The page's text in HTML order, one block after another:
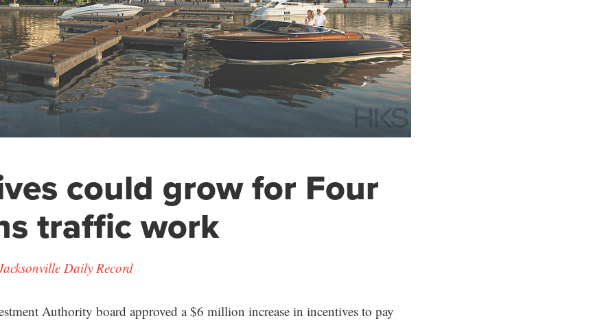
could grow for Four
traffic work
Daily Record
Authority board approved a $6 million increase in incentives to pay